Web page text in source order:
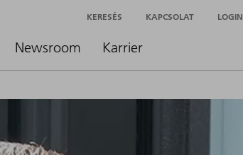
Newsroom Karrier
KERESÉS KAPCSOLAT LOGIN